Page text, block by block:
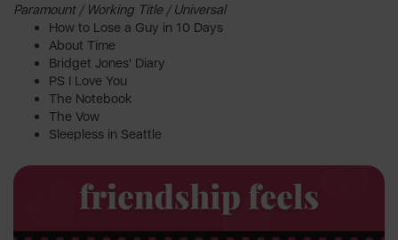
Paramount / Working Title / Universal
How to Lose a Guy in 10 Days
About Time
Bridget Jones' Diary
PS I Love You
The Notebook
The Vow
Sleepless in Seattle